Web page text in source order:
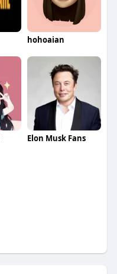
hohoaian
Elon Musk Fans